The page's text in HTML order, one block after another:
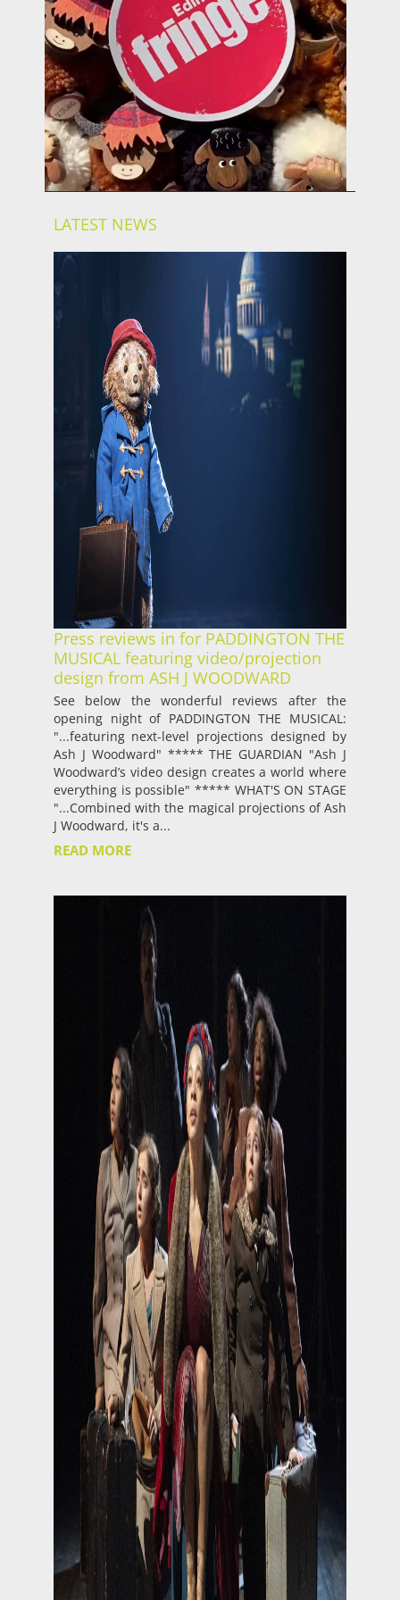
LATEST NEWS
Press reviews in for PADDINGTON THE
MUSICAL featuring video/projection
design from ASH J WOODWARD
See below the wonderful reviews after the
opening night of PADDINGTON THE MUSICAL:
"...featuring next-level projections designed by
Ash J Woodward" ***** THE GUARDIAN "Ash J
Woodward’s video design creates a world where
everything is possible" ***** WHAT'S ON STAGE
"...Combined with the magical projections of Ash
J Woodward, it's a...
READ MORE